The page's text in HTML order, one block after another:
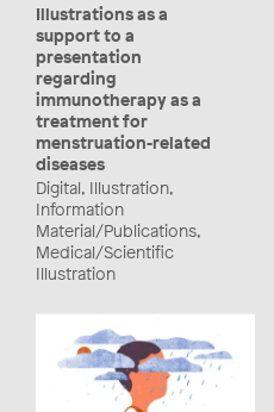
Illustrations as a
support to a
presentation
regarding
immunotherapy as a
treatment for
menstruation-related
diseases
Digital, Illustration,
Information
Material/Publications,
Medical/Scientific
Illustration